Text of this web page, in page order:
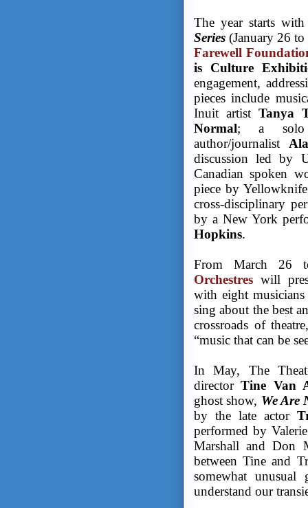
The year starts with
Series (January 26
Farewell
is Culture
engagement,
pieces include
Inuit artist Tanya
Normal; a solo
author/journalist
discussion led by
Canadian spoken
piece by
cross-disciplinary
by a New York
Hopkins.
From March 26
Orchestres will
with eight
sing about the best
crossroads of
“music that can be
In May, The
directorTine Van
ghost show, We Are
by the late actor
performed by
Marshall and Don
between Tine and
somewhat
understand our